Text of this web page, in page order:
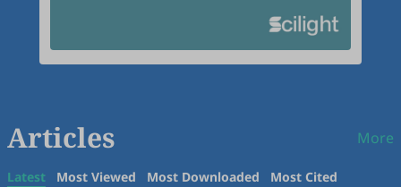
Articles More
Latest Most Viewed Most Downloaded Most Cited